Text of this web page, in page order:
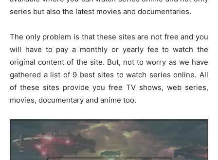
series but also the latest movies and documentaries.
The only problem is that these sites are not free and you
will have to pay a monthly or yearly fee to watch the
original content of the site. But, not to worry as we have
gathered a list of 9 best sites to watch series online. All
of these sites provide you free TV shows, web series,
movies, documentary and anime too.